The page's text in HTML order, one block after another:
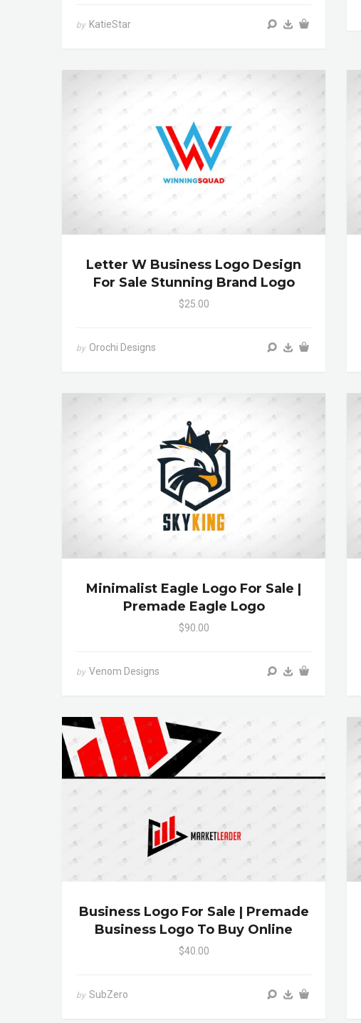
by KatieStar
Letter W Business Logo Design
For Sale Stunning Brand Logo
$25.00
by Orochi Designs
Minimalist Eagle Logo For Sale |
Premade Eagle Logo
$90.00
by Venom Designs
Business Logo For Sale | Premade
Business Logo To Buy Online
$40.00
by SubZero